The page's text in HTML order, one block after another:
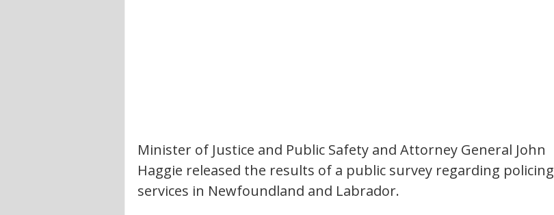
Minister of Justice and Public Safety and Attorney General John
Haggie released the results of a public survey regarding policing
services in Newfoundland and Labrador.